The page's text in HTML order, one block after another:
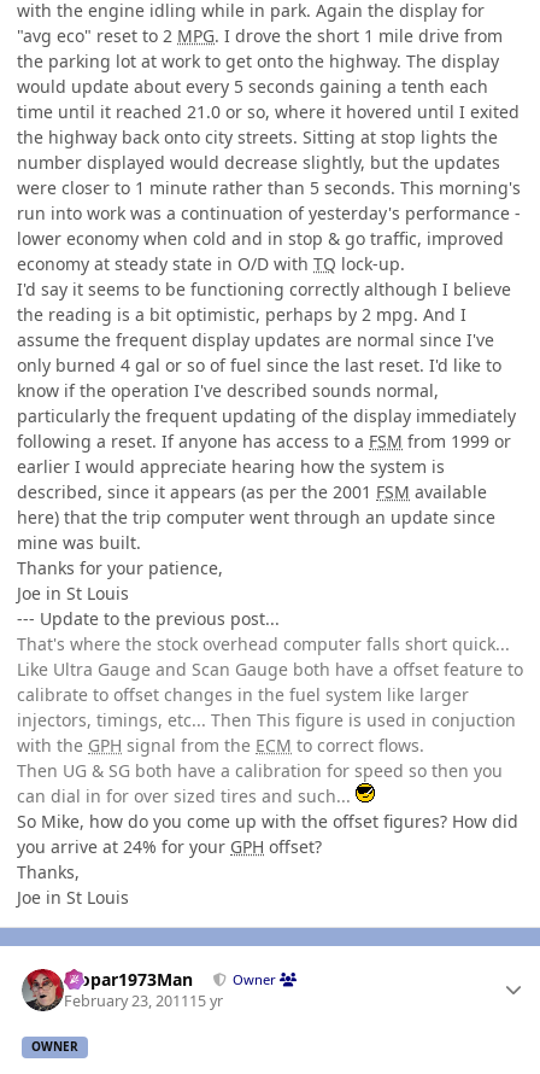
with the engine idling while in park. Again the display for
"avg eco" reset to 2 MPG. I drove the short 1 mile drive from
the parking lot at work to get onto the highway. The display
would update about every 5 seconds gaining a tenth each
time until it reached 21.0 or so, where it hovered until I exited
the highway back onto city streets. Sitting at stop lights the
number displayed would decrease slightly, but the updates
were closer to 1 minute rather than 5 seconds. This morning's
run into work was a continuation of yesterday's performance -
lower economy when cold and in stop & go traffic, improved
economy at steady state in O/D with TQ lock-up.
I'd say it seems to be functioning correctly although I believe
the reading is a bit optimistic, perhaps by 2 mpg. And I
assume the frequent display updates are normal since I've
only burned 4 gal or so of fuel since the last reset. I'd like to
know if the operation I've described sounds normal,
particularly the frequent updating of the display immediately
following a reset. If anyone has access to a FSM from 1999 or
earlier I would appreciate hearing how the system is
described, since it appears (as per the 2001 FSM available
here) that the trip computer went through an update since
mine was built.
Thanks for your patience,
Joe in St Louis
--- Update to the previous post...
That's where the stock overhead computer falls short quick...
Like Ultra Gauge and Scan Gauge both have a offset feature to
calibrate to offset changes in the fuel system like larger
injectors, timings, etc... Then This figure is used in conjuction
with the GPH signal from the ECM to correct flows.
Then UG & SG both have a calibration for speed so then you
can dial in for over sized tires and such...
So Mike, how do you come up with the offset figures? How did
you arrive at 24% for your GPH offset?
Thanks,
Joe in St Louis
Mopar1973Man Owner
February 23, 201115 yr
OWNER